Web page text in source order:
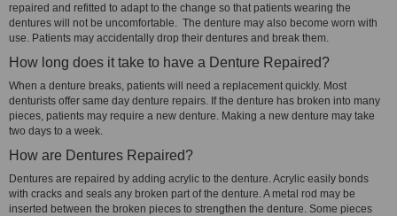
repaired and refitted to adapt to the change so that patients wearing the
dentures will not be uncomfortable. The denture may also become worn with
use. Patients may accidentally drop their dentures and break them.
How long does it take to have a Denture Repaired?
When a denture breaks, patients will need a replacement quickly. Most
denturists offer same day denture repairs. If the denture has broken into many
pieces, patients may require a new denture. Making a new denture may take
two days to a week.
How are Dentures Repaired?
Dentures are repaired by adding acrylic to the denture. Acrylic easily bonds
with cracks and seals any broken part of the denture. A metal rod may be
inserted between the broken pieces to strengthen the denture. Some pieces